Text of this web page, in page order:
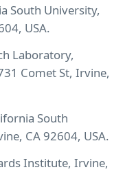
South University,
USA.
Laboratory,
Comet St, Irvine,
South
CA 92604, USA.
Institute, Irvine,